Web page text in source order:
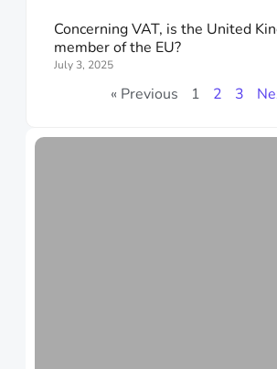
Concerning VAT, is the United
member of the EU?
July 3, 2025
« Previous 1 2 3